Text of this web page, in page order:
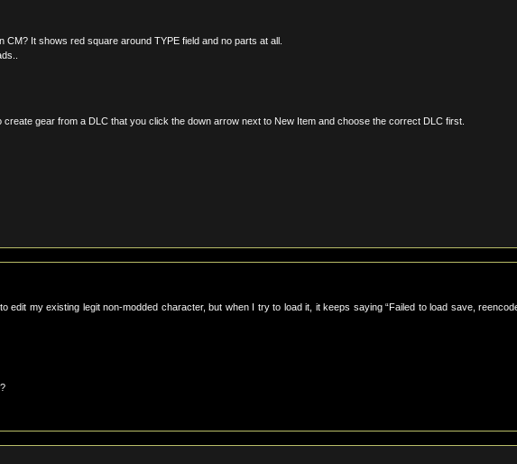
It shows red square around TYPE field and no parts at all.
gear from a DLC that you click the down arrow next to New Item and choose the correct DLC first.
edit my existing legit non-modded character, but when I try to load it, it keeps saying “Failed to load save,